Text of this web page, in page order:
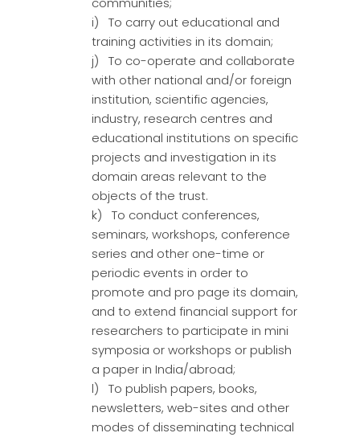
i) To carry out educational and
training activities in its domain;
j) To co-operate and collaborate
with other national and/or foreign
institution, scientific agencies,
industry, research centres and
educational institutions on specific
projects and investigation in its
domain areas relevant to the
objects of the trust.
k) To conduct conferences,
seminars, workshops, conference
series and other one-time or
periodic events in order to
promote and pro page its domain,
and to extend financial support for
researchers to participate in mini
symposia or workshops or publish
a paper in India/abroad;
l) To publish papers, books,
newsletters, web-sites and other
modes of disseminating technical